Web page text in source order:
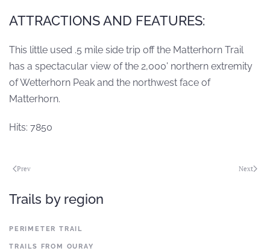
ATTRACTIONS AND FEATURES:
This little used .5 mile side trip off the Matterhorn Trail
has a spectacular view of the 2,000' northern extremity
of Wetterhorn Peak and the northwest face of
Matterhorn.
Hits: 7850
Prev Next
Trails by region
PERIMETER TRAIL
TRAILS FROM OURAY